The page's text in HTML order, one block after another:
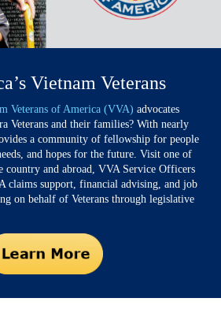
Vietnam Veterans
Veterans of America (VVA) advocates
Veterans and their families? With nearly
a community of fellowship for people
and hopes for the future. Visit one of
country and abroad, VVA Service Officers
claims support, financial advising, and job
on behalf of Veterans through legislative